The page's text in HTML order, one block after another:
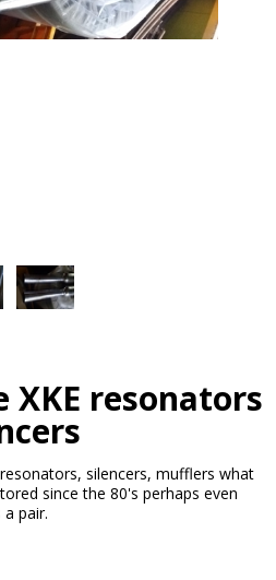
XKE resonators
silencers, mufflers what
since the 80's perhaps even
pair.